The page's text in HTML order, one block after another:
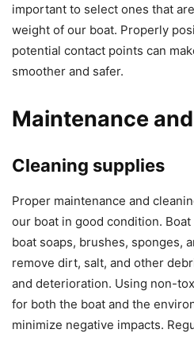
important to select ones that
weight of our boat. Properly
potential contact points can
smoother and safer.
Maintenance
Cleaning supplies
Proper maintenance and
our boat in good condition.
boat soaps, brushes, sponges,
remove dirt, salt, and other
and deterioration. Using non-
for both the boat and the
minimize negative impacts.